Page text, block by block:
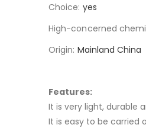
Choice: yes
High-concerned
Origin: Mainland China
Features:
It is very light, durable
It is easy to be carried